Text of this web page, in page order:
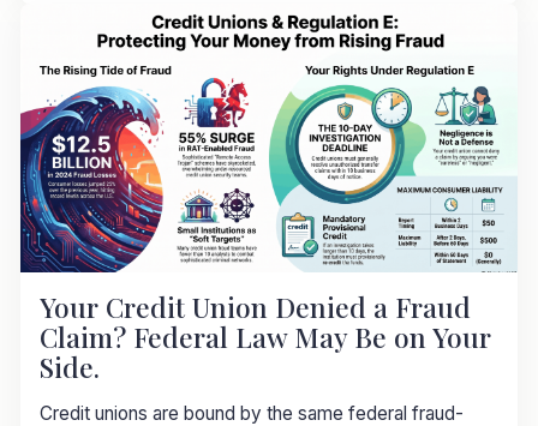
Your Credit Union Denied a Fraud
Claim? Federal Law May Be on Your
Side.
Credit unions are bound by the same federal fraud-